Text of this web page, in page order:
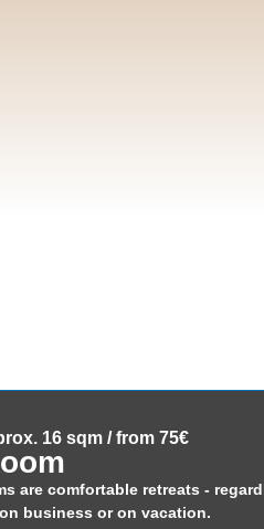
16 sqm / from 75€
are comfortable retreats -
business or on vacation.